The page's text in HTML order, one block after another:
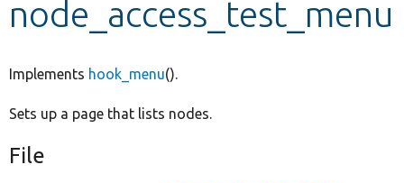
node_access_test_menu
Implements hook_menu().
Sets up a page that lists nodes.
File